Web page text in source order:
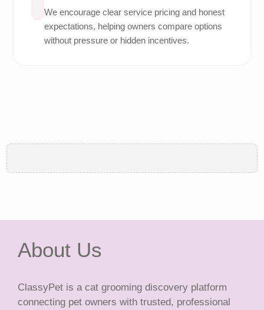
We encourage clear service pricing and honest
expectations, helping owners compare options
without pressure or hidden incentives.
About Us
ClassyPet is a cat grooming discovery platform
connecting pet owners with trusted, professional